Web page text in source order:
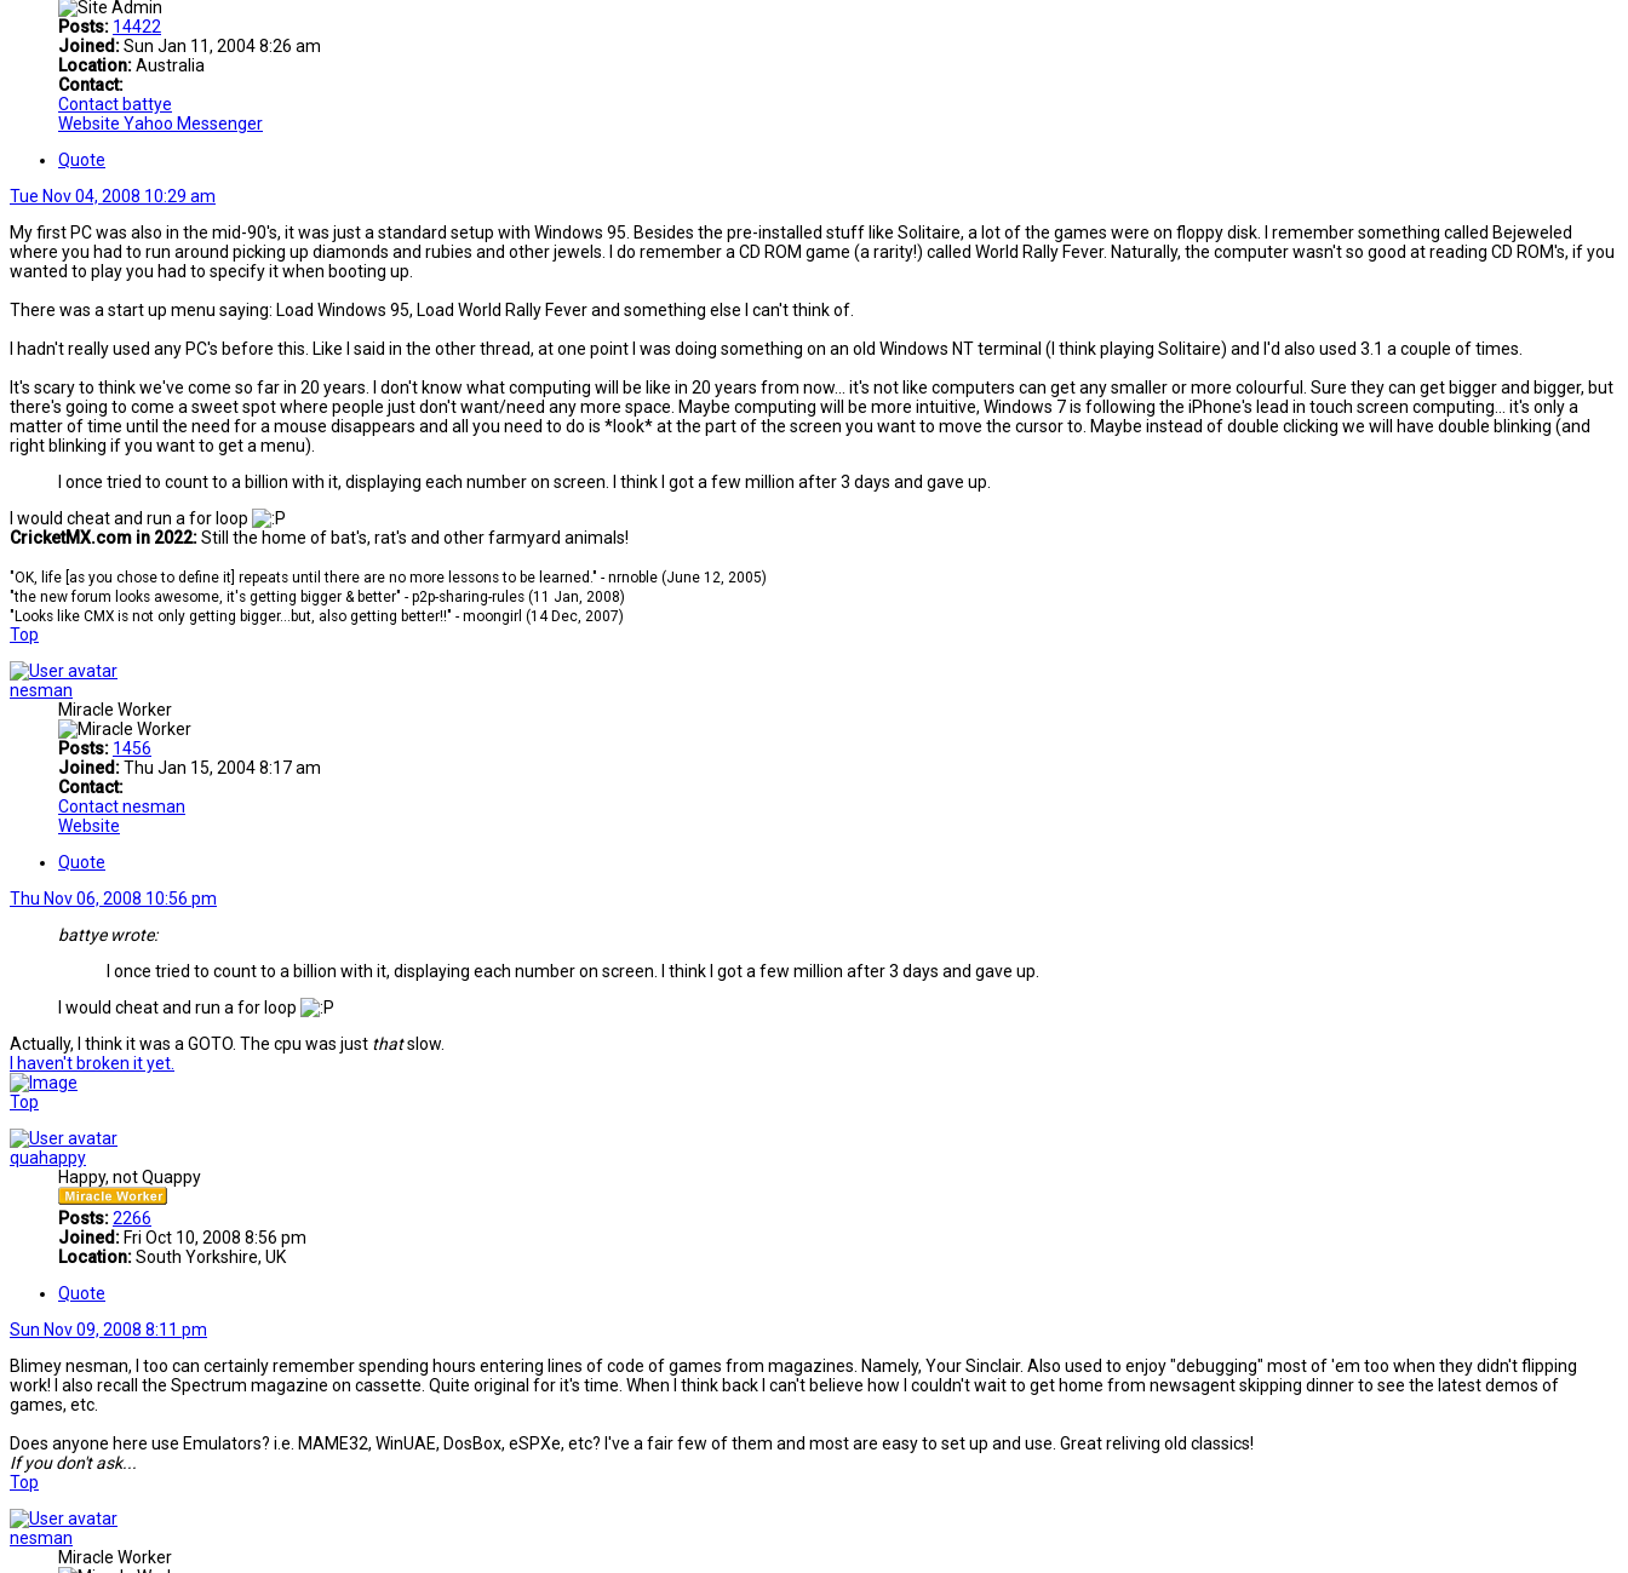
Posts: 14422
Joined:Sun Jan 11, 2004 8:26 am
Location:Australia
Contact:
Contact battye
Website Yahoo Messenger
Quote
Tue Nov 04, 2008 10:29 am
My first PC was also in the mid-90's, it was just a standard setup with Windows 95. Besides the pre-installed stuff like Solitaire, a lot of the games were on floppy disk. I remember something called Bejeweled
where you had to run around picking up diamonds and rubies and other jewels. I do remember a CD ROM game (a rarity!) called World Rally Fever. Naturally, the computer wasn't so good at reading CD ROM's, if you
wanted to play you had to specify it when booting up.
There was a start up menu saying: Load Windows 95, Load World Rally Fever and something else I can't think of.
I hadn't really used any PC's before this. Like I said in the other thread, at one point I was doing something on an old Windows NT terminal (I think playing Solitaire) and I'd also used 3.1 a couple of times.
It's scary to think we've come so far in 20 years. I don't know what computing will be like in 20 years from now... it's not like computers can get any smaller or more colourful. Sure they can get bigger and bigger, but
there's going to come a sweet spot where people just don't want/need any more space. Maybe computing will be more intuitive, Windows 7 is following the iPhone's lead in touch screen computing... it's only a
matter of time until the need for a mouse disappears and all you need to do is *look* at the part of the screen you want to move the cursor to. Maybe instead of double clicking we will have double blinking (and
right blinking if you want to get a menu).
I once tried to count to a billion with it, displaying each number on screen. I think I got a few million after 3 days and gave up.
I would cheat and run a for loop
CricketMX.com in 2022:Still the home of bat's, rat's and other farmyard animals!
"OK, life [as you chose to define it] repeats until there are no more lessons to be learned." - nrnoble (June 12, 2005)
"the new forum looks awesome, it's getting bigger & better" - p2p-sharing-rules (11 Jan, 2008)
"Looks like CMX is not only getting bigger...but, also getting better!!" - moongirl (14 Dec, 2007)
Top
nesman
Miracle Worker
Posts: 1456
Joined:Thu Jan 15, 2004 8:17 am
Contact:
Contact nesman
Website
Quote
Thu Nov 06, 2008 10:56 pm
battye wrote:
I once tried to count to a billion with it, displaying each number on screen. I think I got a few million after 3 days and gave up.
I would cheat and run a for loop
Actually, I think it was a GOTO. The cpu was just thatslow.
I haven't broken it yet.
Top
quahappy
Happy, not Quappy
Posts:2266
Joined: Fri Oct 10, 2008 8:56 pm
Location:South Yorkshire, UK
Quote
Sun Nov 09, 2008 8:11 pm
Blimey nesman, I too can certainly remember spending hours entering lines of code of games from magazines. Namely, Your Sinclair. Also used to enjoy "debugging" most of 'em too when they didn't flipping
work! I also recall the Spectrum magazine on cassette. Quite original for it's time. When I think back I can't believe how I couldn't wait to get home from newsagent skipping dinner to see the latest demos of
games, etc.
Does anyone here use Emulators? i.e. MAME32, WinUAE, DosBox, eSPXe, etc? I've a fair few of them and most are easy to set up and use. Great reliving old classics!
If you don't ask...
Top
nesman
Miracle Worker